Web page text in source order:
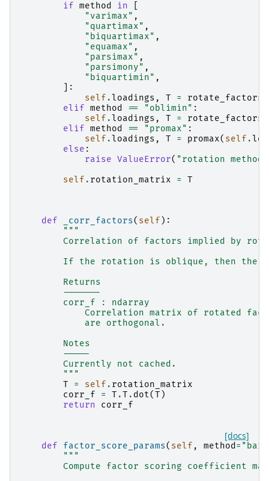
if method in
"varimax" ,
"quartimax" ,
"biquartimax" ,
"equamax" ,
"parsimax" ,
"parsimony" ,
"biquartimin" ,
]:
self . loadings , T = rotate_factors
elif method == "oblimin" :
self . loadings , T = rotate_factors
elif method == "promax" :
self . loadings , T = promax( self .
else :
raise ValueError( "rotation method
self . rotation_matrix = T
def _corr_factors( self ):
"""
Correlation of factors implied by
If the rotation is oblique, then the
        Returns
        -------
        corr_f : ndarray
Correlation matrix of rotated
            are orthogonal.
        Notes
        -----
        Currently not cached.
        """
T
= self . rotation_matrix
corr_f
= T .T . dot(T )
return
corr_f
[docs]
def factor_score_params( self , method=
"""
Compute factor scoring coefficient